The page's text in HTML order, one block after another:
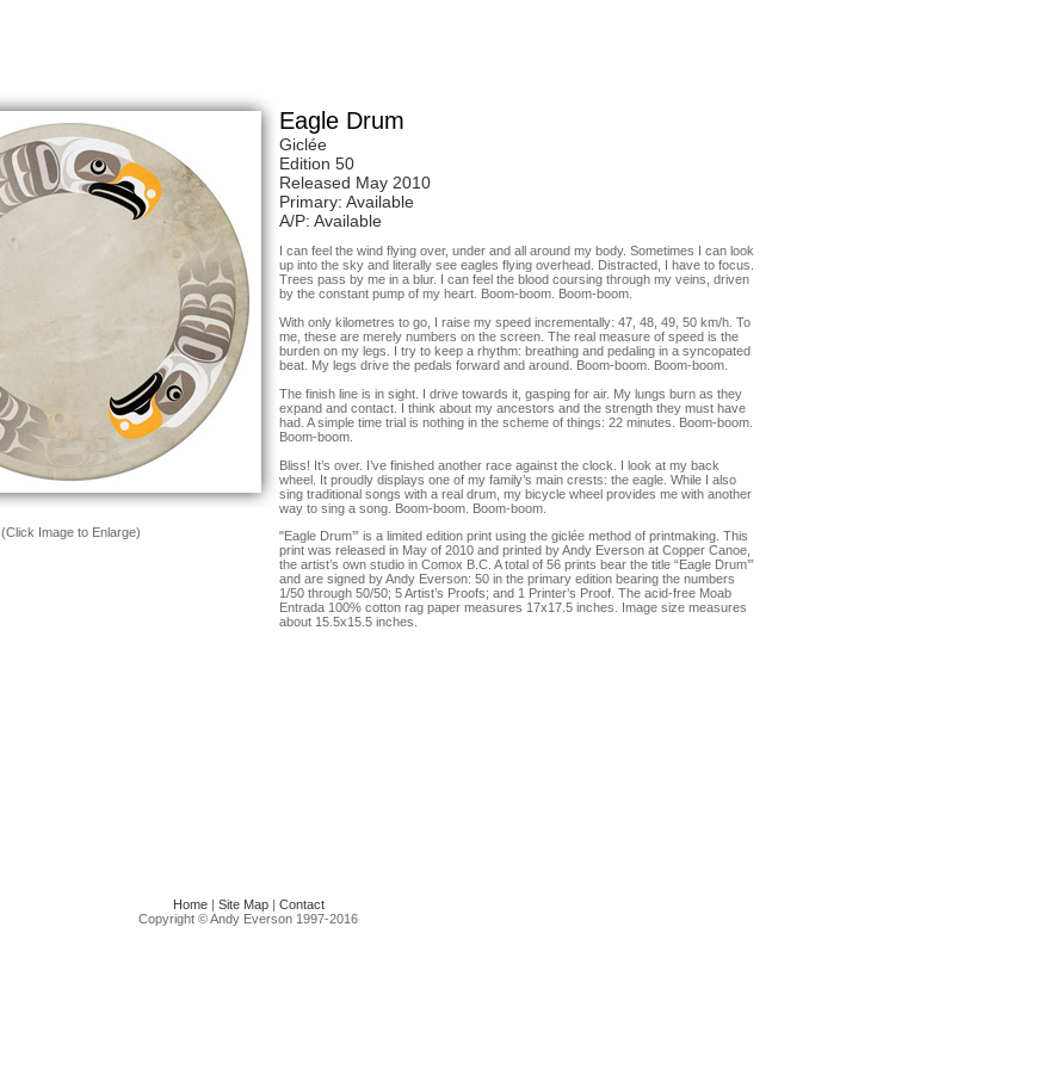
(Click Image to Enlarge)
Eagle Drum
Giclée
Edition 50
Released May 2010
Primary: Available
A/P: Available
I can feel the wind flying over, under and all around my body. Sometimes I can look
up into the sky and literally see eagles flying overhead. Distracted, I have to focus.
Trees pass by me in a blur. I can feel the blood coursing through my veins, driven
by the constant pump of my heart. Boom-boom. Boom-boom.
With only kilometres to go, I raise my speed incrementally: 47, 48, 49, 50 km/h. To
me, these are merely numbers on the screen. The real measure of speed is the
burden on my legs. I try to keep a rhythm: breathing and pedaling in a syncopated
beat. My legs drive the pedals forward and around. Boom-boom. Boom-boom.
The finish line is in sight. I drive towards it, gasping for air. My lungs burn as they
expand and contact. I think about my ancestors and the strength they must have
had. A simple time trial is nothing in the scheme of things: 22 minutes. Boom-boom.
Boom-boom.
Bliss! It’s over. I’ve finished another race against the clock. I look at my back
wheel. It proudly displays one of my family’s main crests: the eagle. While I also
sing traditional songs with a real drum, my bicycle wheel provides me with another
way to sing a song. Boom-boom. Boom-boom.
"Eagle Drum’” is a limited edition print using the giclée method of printmaking. This
print was released in May of 2010 and printed by Andy Everson at Copper Canoe,
the artist’s own studio in Comox B.C. A total of 56 prints bear the title “Eagle Drum’”
and are signed by Andy Everson: 50 in the primary edition bearing the numbers
1/50 through 50/50; 5 Artist’s Proofs; and 1 Printer’s Proof. The acid-free Moab
Entrada 100% cotton rag paper measures 17x17.5 inches. Image size measures
about 15.5x15.5 inches.
Home| Site Map| Contact
Copyright © Andy Everson 1997-2016